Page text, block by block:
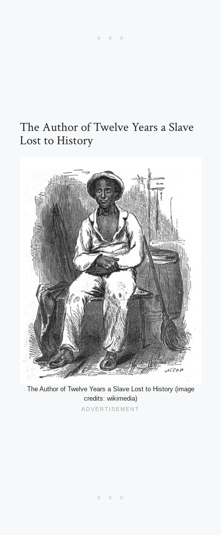
The Author of Twelve Years a Slave
Lost to History
The Author of Twelve Years a Slave Lost to History (image
credits: wikimedia)